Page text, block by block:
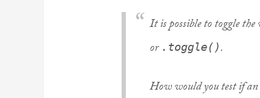
It is possible to toggle
or .toggle().
How would you test if